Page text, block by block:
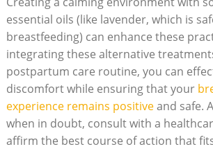
essential oils ⁢(like lavender, which is​
breastfeeding) can enhance these
integrating these ​alternative
postpartum care routine,⁣ you can⁤
discomfort while⁤ ensuring that your⁢
experience remains positiveand safe.
when in​ doubt, consult with a
affirm the best ‌course of action that